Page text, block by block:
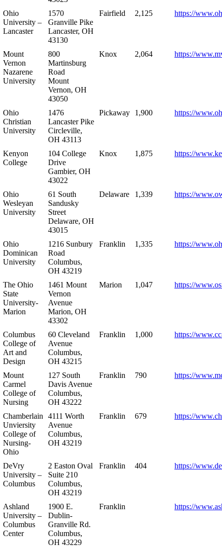
Ohio
University –
Lancaster
1570
Granville Pike
Lancaster, OH
43130
Fairfield 2,125 https://
Mount
Vernon
Nazarene
University
800
Martinsburg
Road
Mount
Vernon, OH
43050
Knox 2,064 https://
Ohio
Christian
University
1476
Lancaster Pike
Circleville,
OH 43113
Pickaway 1,900 https://
Kenyon
College
104 College
Drive
Gambier, OH
43022
Knox 1,875 https://
Ohio
Wesleyan
University
61 South
Sandusky
Street
Delaware, OH
43015
Delaware 1,339 https://
Ohio
Dominican
University
1216 Sunbury
Road
Columbus,
OH 43219
Franklin 1,335 https://
The Ohio
State
University-
Marion
1461 Mount
Vernon
Avenue
Marion, OH
43302
Marion 1,047 https://
Columbus
College of
Art and
Design
60 Cleveland
Avenue
Columbus,
OH 43215
Franklin 1,000 https://
Mount
Carmel
College of
Nursing
127 South
Davis Avenue
Columbus,
OH 43222
Franklin 790 https://
Chamberlain
Unviersity
College of
Nursing-
Ohio
4111 Worth
Avenue
Columbus,
OH 43219
Franklin 679 https://
DeVry
University –
Columbus
2 Easton Oval
Suite 210
Columbus,
OH 43219
Franklin 404 https://
Ashland
University –
Columbus
Center
1900 E.
Dublin-
Granville Rd.
Columbus,
OH 43229
Franklin https://